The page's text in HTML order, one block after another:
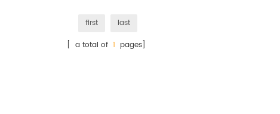
first
last
[ a total of1 pages]